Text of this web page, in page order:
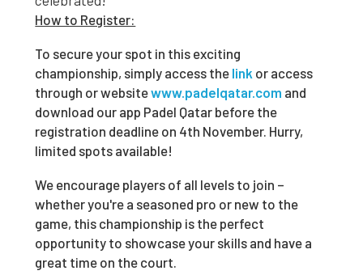
How to Register:
To secure your spot in this exciting
championship, simply access the link or access
through or websitewww.padelqatar.com and
download our app Padel Qatar before the
registration deadline on 4th November. Hurry,
limited spots available!
We encourage players of all levels to join –
whether you're a seasoned pro or new to the
game, this championship is the perfect
opportunity to showcase your skills and have a
great time on the court.